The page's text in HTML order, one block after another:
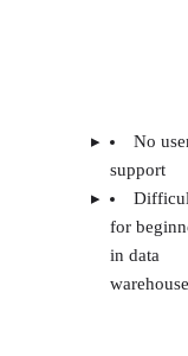
support
for
in data